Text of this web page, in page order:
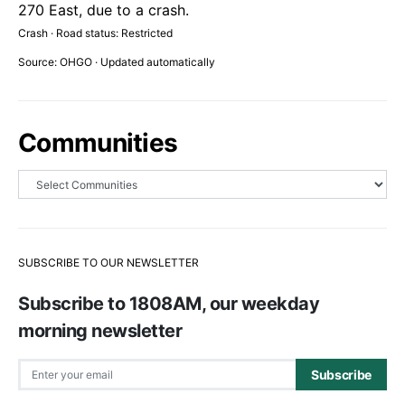
270 East, due to a crash.
Crash · Road status: Restricted
Source: OHGO · Updated automatically
Communities
SUBSCRIBE TO OUR NEWSLETTER
Subscribe to 1808AM, our weekday
morning newsletter
Subscribe